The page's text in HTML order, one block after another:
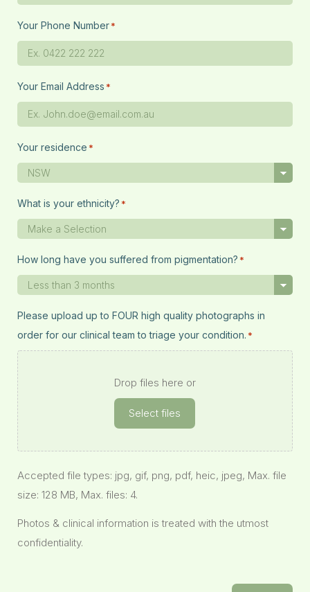
Your Phone Number*
Your Email Address *
Your residence *
What is your ethnicity? *
How long have you suffered from pigmentation? *
Please upload up to FOUR high quality photographs in
order for our clinical team to triage your condition. *
Drop files here or
Select files
Accepted file types: jpg, gif, png, pdf, heic, jpeg, Max. file
size: 128 MB, Max. files: 4.
Photos & clinical information is treated with the utmost
confidentiality.